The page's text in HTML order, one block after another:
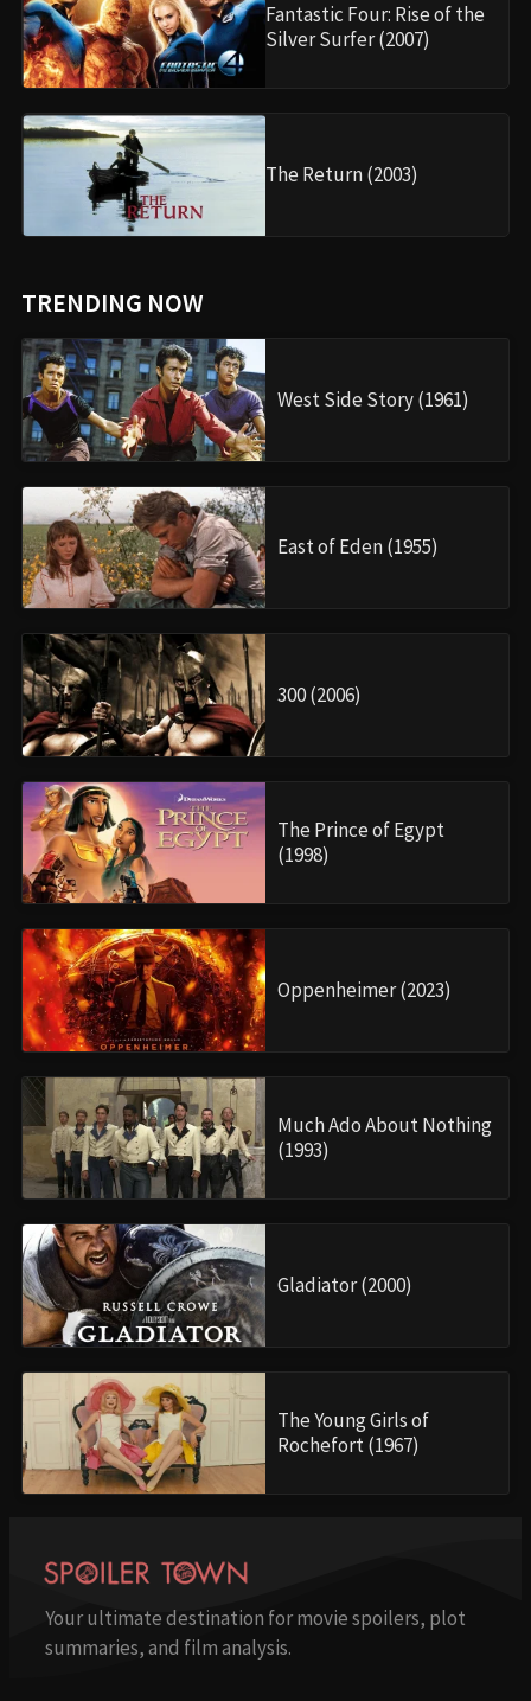
Fantastic Four: Rise of the
Silver Surfer (2007)
The Return (2003)
TRENDING NOW
West Side Story (1961)
East of Eden (1955)
300 (2006)
The Prince of Egypt
(1998)
Oppenheimer (2023)
Much Ado About Nothing
(1993)
Gladiator (2000)
The Young Girls of
Rochefort (1967)
Your ultimate destination for movie spoilers, plot
summaries, and film analysis.